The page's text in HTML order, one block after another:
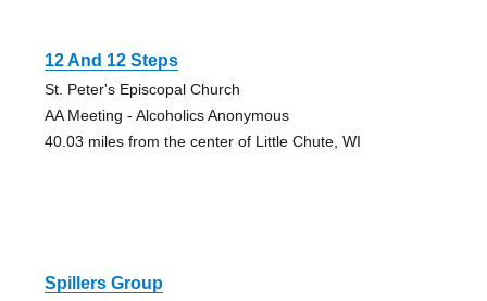
12 And 12 Steps
St. Peter's Episcopal Church
AA Meeting - Alcoholics Anonymous
40.03 miles from the center of Little Chute, WI
Spillers Group